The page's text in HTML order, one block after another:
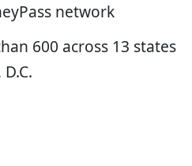
network
600 across 13 states